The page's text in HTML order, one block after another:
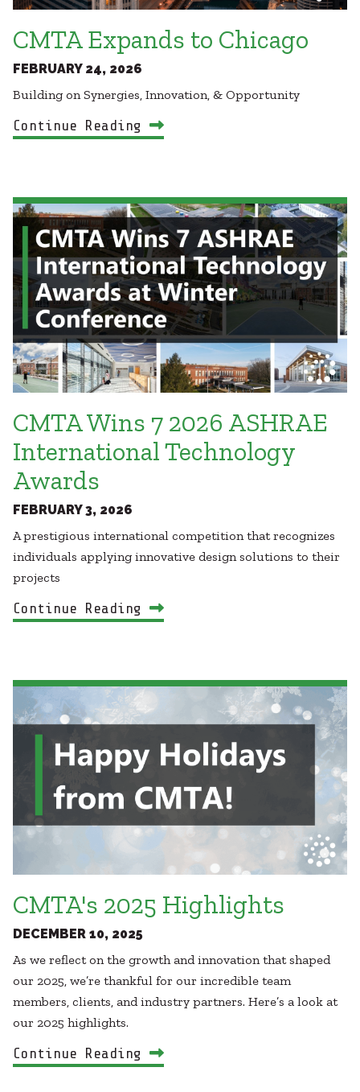
CMTA Expands to Chicago
FEBRUARY 24, 2026
Building on Synergies, Innovation, & Opportunity
Continue Reading
CMTA Wins 7 2026 ASHRAE
International Technology
Awards
FEBRUARY 3, 2026
A prestigious international competition that recognizes
individuals applying innovative design solutions to their
projects
Continue Reading
CMTA's 2025 Highlights
DECEMBER 10, 2025
As we reflect on the growth and innovation that shaped
our 2025, we’re thankful for our incredible team
members, clients, and industry partners. Here’s a look at
our 2025 highlights.
Continue Reading